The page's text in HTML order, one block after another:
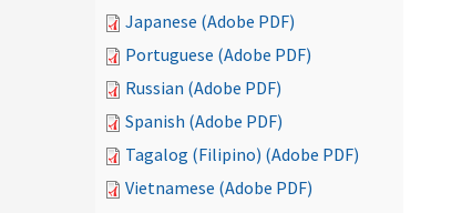
Japanese (Adobe PDF)
Portuguese (Adobe PDF)
Russian (Adobe PDF)
Spanish (Adobe PDF)
Tagalog (Filipino) (Adobe PDF)
Vietnamese (Adobe PDF)